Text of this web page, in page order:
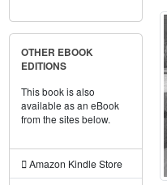
OTHER EBOOK
EDITIONS
This book is also
available as an eBook
from the sites below.
Amazon Kindle Store